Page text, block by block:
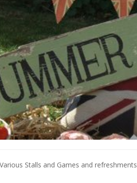
Stalls and Games and refreshments